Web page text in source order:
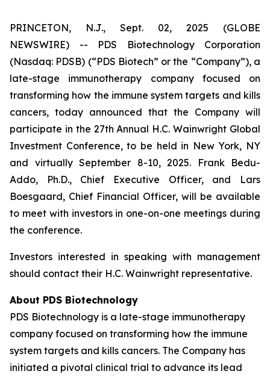
PRINCETON, N.J., Sept. 02, 2025 (GLOBE
NEWSWIRE) -- PDS Biotechnology Corporation
(Nasdaq: PDSB) (“PDS Biotech” or the “Company”), a
late-stage immunotherapy company focused on
transforming how the immune system targets and kills
cancers, today announced that the Company will
participate in the 27th Annual H.C. Wainwright Global
Investment Conference, to be held in New York, NY
and virtually September 8-10, 2025. Frank Bedu-
Addo, Ph.D., Chief Executive Officer, and Lars
Boesgaard, Chief Financial Officer, will be available
to meet with investors in one-on-one meetings during
the conference.
Investors interested in speaking with management
should contact their H.C. Wainwright representative.
About PDS Biotechnology
PDS Biotechnology is a late-stage immunotherapy
company focused on transforming how the immune
system targets and kills cancers. The Company has
initiated a pivotal clinical trial to advance its lead